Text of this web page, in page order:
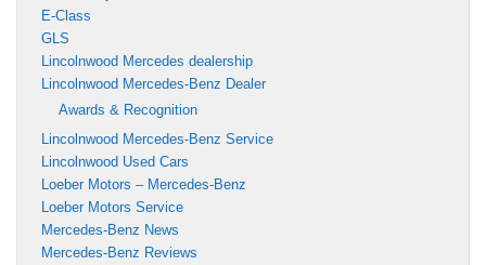
E-Class
GLS
Lincolnwood Mercedes dealership
Lincolnwood Mercedes-Benz Dealer
Awards & Recognition
Lincolnwood Mercedes-Benz Service
Lincolnwood Used Cars
Loeber Motors – Mercedes-Benz
Loeber Motors Service
Mercedes-Benz News
Mercedes-Benz Reviews